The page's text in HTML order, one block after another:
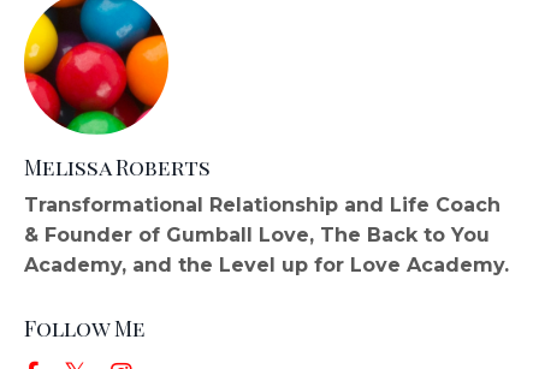
Melissa Roberts
Transformational Relationship and Life Coach
& Founder of Gumball Love, The Back to You
Academy, and the Level up for Love Academy.
Follow Me